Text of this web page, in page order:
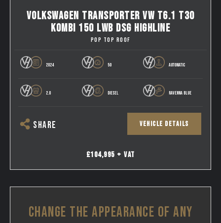
VOLKSWAGEN TRANSPORTER VW T6.1 T30
KOMBI 150 LWB DSG HIGHLINE
POP TOP ROOF
2024 50 AUTOMATIC
2.0 DIESEL RAVENNA BLUE
SHARE VEHICLE DETAILS
£104,995 + VAT
CHANGE THE APPEARANCE OF ANY